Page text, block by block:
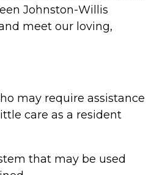
Johnston-Willis
meet our loving,
may require assistance
care as a resident
that may be used